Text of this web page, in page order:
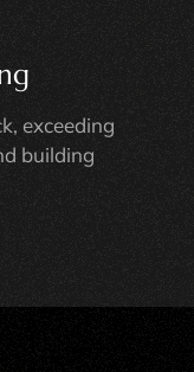
exceeding
building